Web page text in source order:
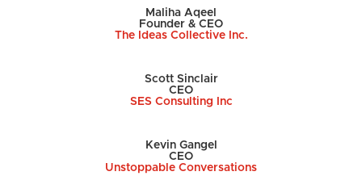
Maliha Aqeel
Founder & CEO
The Ideas Collective Inc.
Scott Sinclair
CEO
SES Consulting Inc
Kevin Gangel
CEO
Unstoppable Conversations